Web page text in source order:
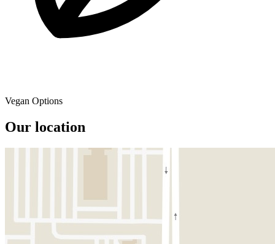
Vegan Options
Our location